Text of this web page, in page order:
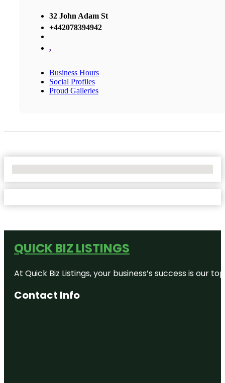
32 John Adam St
+442078394942
,
Business Hours
Social Profiles
Proud Galleries
QUICK BIZ LISTINGS
At Quick Biz Listings, your business’s success is
Contact Info